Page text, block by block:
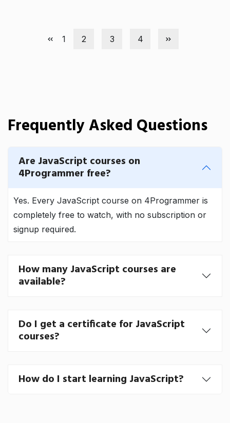
1 2 3 4
Frequently Asked Questions
Are JavaScript courses on
4Programmer free?
Yes. Every JavaScript course on 4Programmer is
completely free to watch, with no subscription or
signup required.
How many JavaScript courses are
available?
Do I get a certificate for JavaScript
courses?
How do I start learning JavaScript?